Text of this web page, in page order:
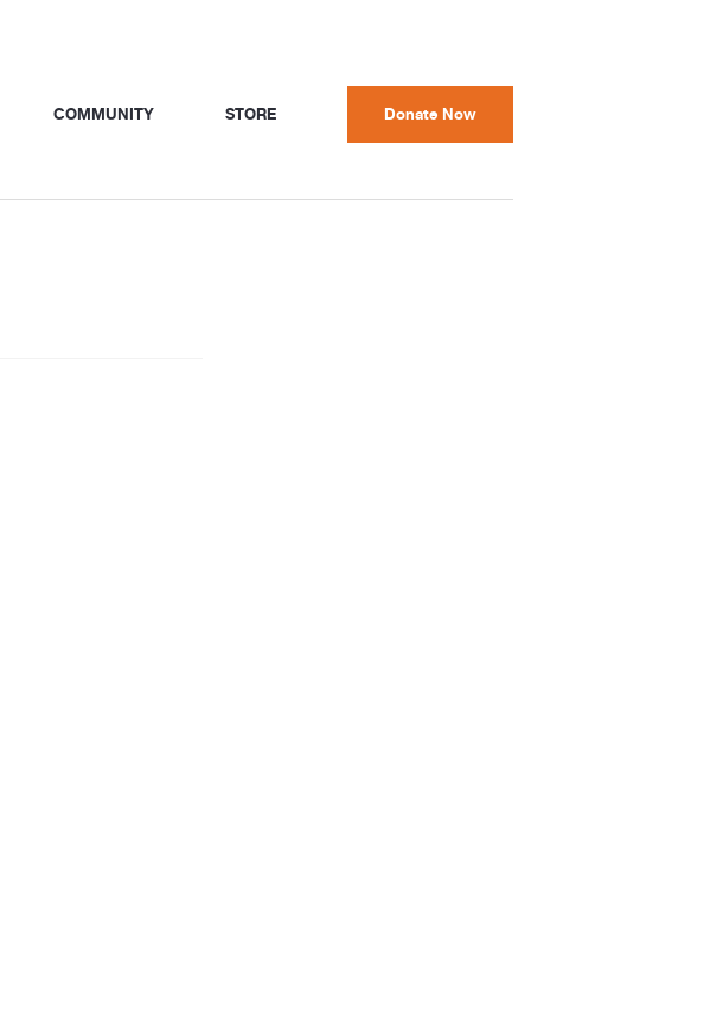
Donate Now
COMMUNITY STORE